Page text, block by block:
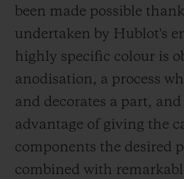
been made possible
undertaken by Hublot's
highly specific colour is
anodisation, a process
and decorates a part,
advantage of giving the
components the desired
combined with